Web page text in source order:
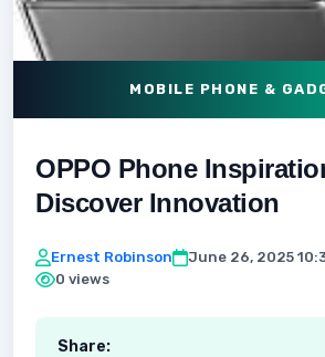
MOBILE PHONE &
OPPO Phone
Discover Innovation
Ernest Robinson June 26, 2025
0 views
Share: